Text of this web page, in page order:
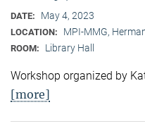
DATE: May 4, 2023
LOCATION: MPI-MMG,
ROOM: Library Hall
Workshop organized by
[more]